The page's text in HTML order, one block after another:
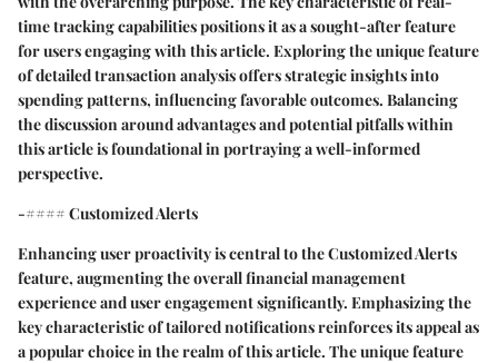
time tracking capabilities positions it as a sought-after feature
for users engaging with this article. Exploring the unique feature
of detailed transaction analysis offers strategic insights into
spending patterns, influencing favorable outcomes. Balancing
the discussion around advantages and potential pitfalls within
this article is foundational in portraying a well-informed
perspective.
-#### Customized Alerts
Enhancing user proactivity is central to the Customized Alerts
feature, augmenting the overall financial management
experience and user engagement significantly. Emphasizing the
key characteristic of tailored notifications reinforces its appeal as
a popular choice in the realm of this article. The unique feature